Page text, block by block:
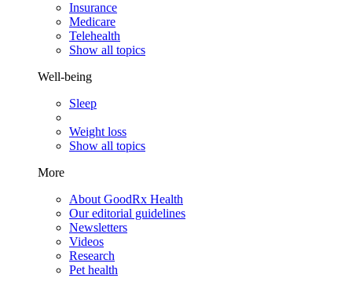
Insurance
Medicare
Telehealth
Show all topics
Well-being
Sleep
Weight loss
Show all topics
More
About GoodRx Health
Our editorial guidelines
Newsletters
Videos
Research
Pet health